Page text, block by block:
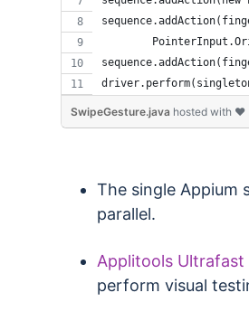
SwipeGesture.java hosted with ❤
The single Appium
parallel.
Applitools Ultrafast
perform visual